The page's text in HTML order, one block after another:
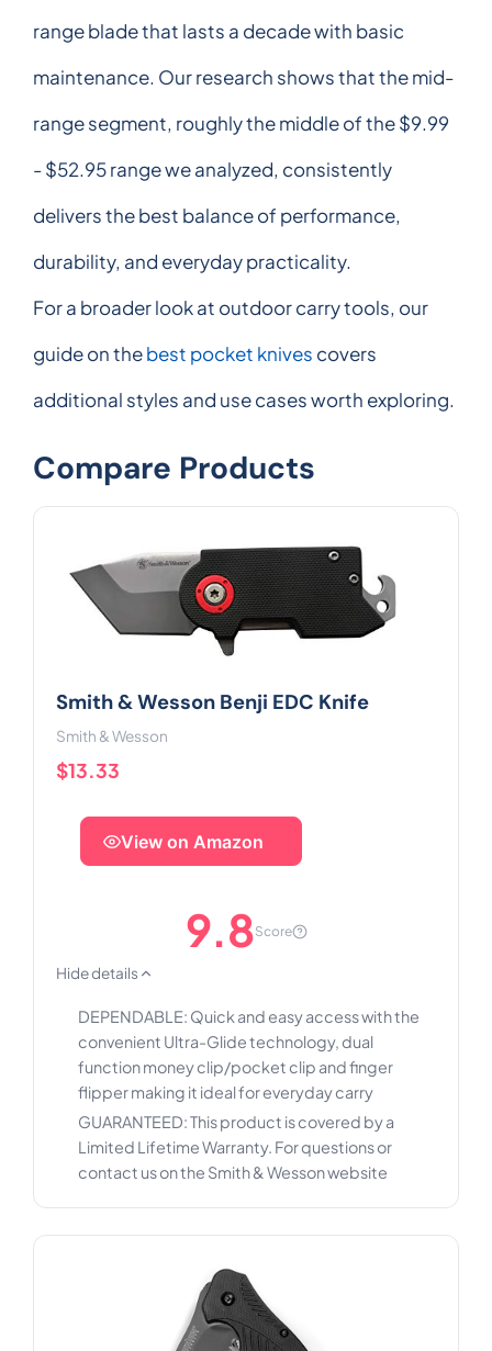
range blade that lasts a decade with basic
maintenance. Our research shows that the mid-
range segment, roughly the middle of the $9.99
- $52.95 range we analyzed, consistently
delivers the best balance of performance,
durability, and everyday practicality.
For a broader look at outdoor carry tools, our
guide on thebest pocket knives covers
additional styles and use cases worth exploring.
Compare Products
Smith & Wesson Benji EDC Knife
Smith & Wesson
$13.33
View on Amazon
9.8Score
Hide details
DEPENDABLE: Quick and easy access with the
convenient Ultra-Glide technology, dual
function money clip/pocket clip and finger
flipper making it ideal for everyday carry
GUARANTEED: This product is covered by a
Limited Lifetime Warranty. For questions or
contact us on the Smith & Wesson website